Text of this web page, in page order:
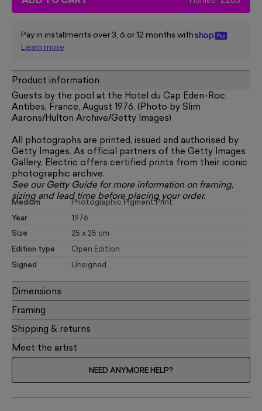
Pay in installments over 3, 6 or 12 months with
Learn more
Product information
Guests by the pool at the Hotel du Cap Eden-Roc,
Antibes, France, August 1976. (Photo by Slim
Aarons/Hulton Archive/Getty Images)
All photographs are printed, issued and authorised by
Getty Images. As official partners of the Getty Images
Gallery, Electric offers certified prints from their iconic
photographic archive.
See our Getty Guide for more information on framing,
sizing and lead time before placing your order.
Medium Photographic Pigment Print
Year 1976
Size 25 x 25 cm
Edition type Open Edition
Signed Unsigned
Dimensions
Framing
Shipping & returns
Meet the artist
NEED ANYMORE HELP?